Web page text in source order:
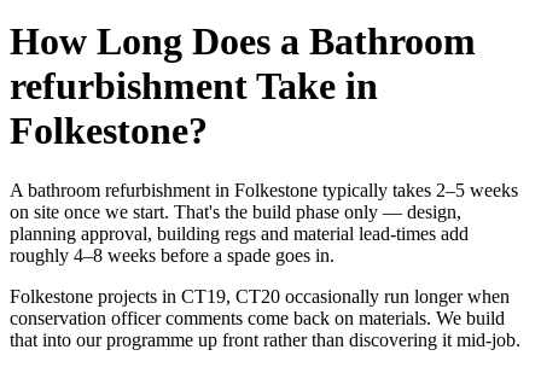
How Long Does a Bathroom
refurbishment Take in
Folkestone?
A bathroom refurbishment in Folkestone typically takes 2–5 weeks
on site once we start. That's the build phase only — design,
planning approval, building regs and material lead-times add
roughly 4–8 weeks before a spade goes in.
Folkestone projects in CT19, CT20 occasionally run longer when
conservation officer comments come back on materials. We build
that into our programme up front rather than discovering it mid-job.